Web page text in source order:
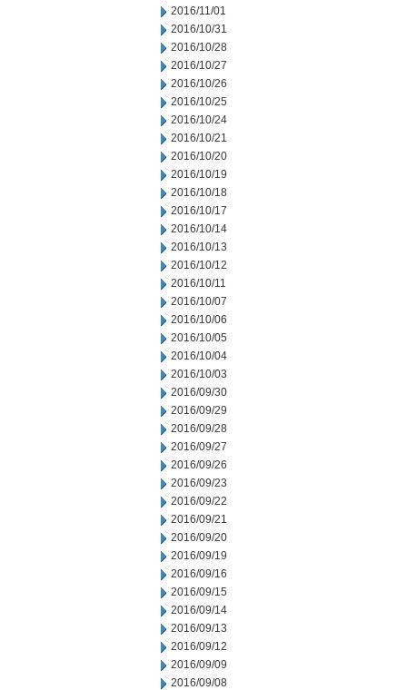
2016/11/01
2016/10/31
2016/10/28
2016/10/27
2016/10/26
2016/10/25
2016/10/24
2016/10/21
2016/10/20
2016/10/19
2016/10/18
2016/10/17
2016/10/14
2016/10/13
2016/10/12
2016/10/11
2016/10/07
2016/10/06
2016/10/05
2016/10/04
2016/10/03
2016/09/30
2016/09/29
2016/09/28
2016/09/27
2016/09/26
2016/09/23
2016/09/22
2016/09/21
2016/09/20
2016/09/19
2016/09/16
2016/09/15
2016/09/14
2016/09/13
2016/09/12
2016/09/09
2016/09/08